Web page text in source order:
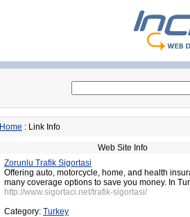
Home : Link Info
Web Site Info
Zorunlu Trafik Sigortasi
Offering auto, motorcycle, home, and health
many coverage options to save you money. In
http://www.sigortaci.net/trafik-sigortasi/
Category: Turkey